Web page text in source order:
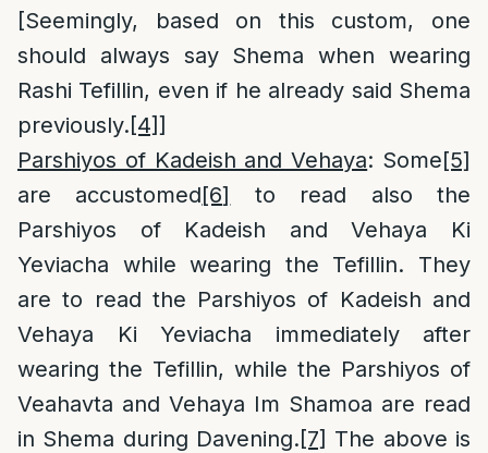
[Seemingly, based on this custom, one
should always say Shema when wearing
Rashi Tefillin, even if he already said Shema
previously.[4]]
Parshiyos of Kadeish and Vehaya: Some[5]
are accustomed[6]
to read also the
Parshiyos of Kadeish and Vehaya Ki
Yeviacha while wearing the Tefillin. They
are to read the Parshiyos of Kadeish and
Vehaya Ki Yeviacha immediately after
wearing the Tefillin, while the Parshiyos of
Veahavta and Vehaya Im Shamoa are read
in Shema during Davening.[7] The above is